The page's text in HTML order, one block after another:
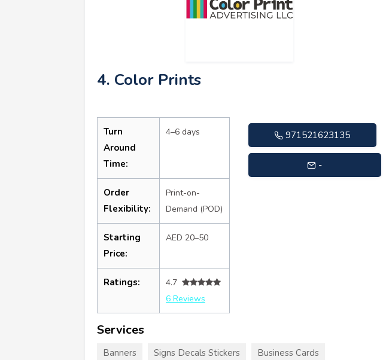
4. Color Prints
Turn
Around
Time:
4–6 days
Order
Flexibility:
Print-on-
Demand (POD)
Starting
Price:
AED 20–50
Ratings:
4.7
6 Reviews
971521623135
-
Services
Banners Signs Decals Stickers Business Cards